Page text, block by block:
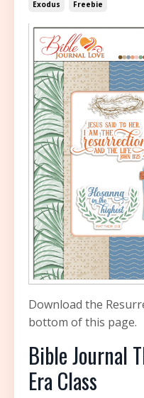
Exodus Freebie
Download the
bottom of this page.
Bible Journal
Era Class